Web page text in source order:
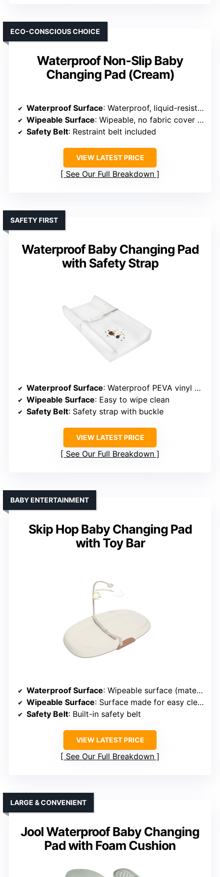
Waterproof Non-Slip Baby
Changing Pad (Cream)
ECO-CONSCIOUS CHOICE
Waterproof Surface: Waterproof, liquid-resistant material
Wipeable Surface: Wipeable, no fabric cover needed
Safety Belt: Restraint belt included
VIEW LATEST PRICE
See Our Full Breakdown
Waterproof Baby Changing Pad
with Safety Strap
SAFETY FIRST
Waterproof Surface: Waterproof PEVA vinyl quilted fabric
Wipeable Surface: Easy to wipe clean
Safety Belt: Safety strap with buckle
VIEW LATEST PRICE
See Our Full Breakdown
Skip Hop Baby Changing Pad
with Toy Bar
BABY ENTERTAINMENT
Waterproof Surface: Wipeable surface (material unspecified)
Wipeable Surface: Surface made for easy cleaning
Safety Belt: Built-in safety belt
VIEW LATEST PRICE
See Our Full Breakdown
Jool Waterproof Baby Changing
Pad with Foam Cushion
LARGE & CONVENIENT